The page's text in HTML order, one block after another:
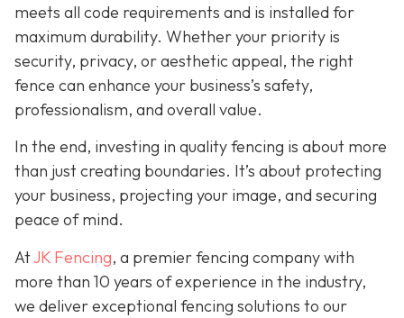
meets all code requirements and is installed for
maximum durability. Whether your priority is
security, privacy, or aesthetic appeal, the right
fence can enhance your business’s safety,
professionalism, and overall value.
In the end, investing in quality fencing is about more
than just creating boundaries. It’s about protecting
your business, projecting your image, and securing
peace of mind.
AtJK Fencing, a premier fencing company with
more than 10 years of experience in the industry,
we deliver exceptional fencing solutions to our